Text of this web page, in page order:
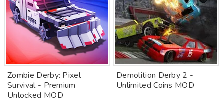
Zombie Derby: Pixel
Survival - Premium
Unlocked MOD
Demolition Derby 2 -
Unlimited Coins MOD